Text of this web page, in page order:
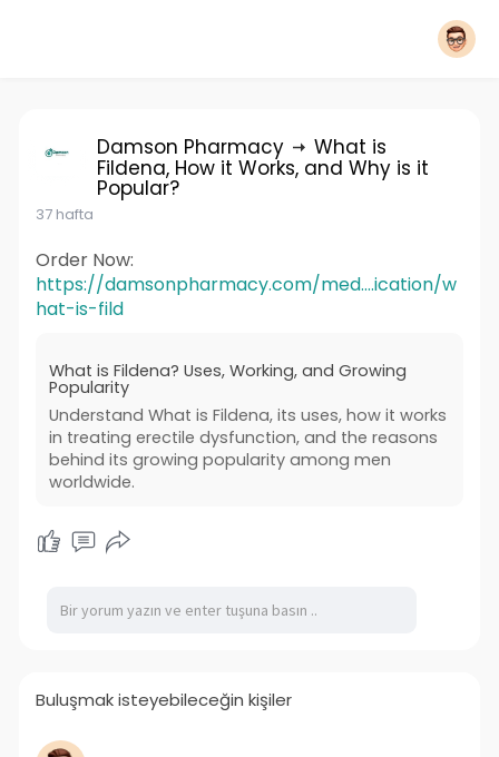
Damson Pharmacy What is
Fildena, How it Works, and Why is it
Popular?
37 hafta
Order Now:
https://damsonpharmacy.com/med....ication/w
hat-is-fild
What is Fildena? Uses, Working, and Growing
Popularity
Understand What is Fildena, its uses, how it works
in treating erectile dysfunction, and the reasons
behind its growing popularity among men
worldwide.
Buluşmak isteyebileceğin kişiler